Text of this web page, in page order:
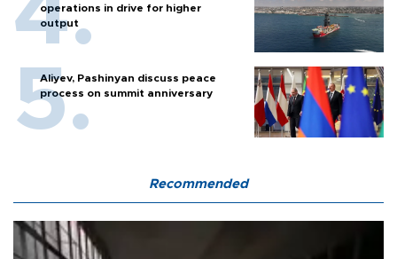
operations in drive for higher
output
Aliyev, Pashinyan discuss peace
process on summit anniversary
Recommended